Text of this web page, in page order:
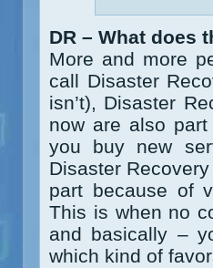
DR – What does
More and more
call Disaster
isn’t), Disaster
now are also part
you buy new
Disaster
part because of
This is when no
and basically –
which kind of